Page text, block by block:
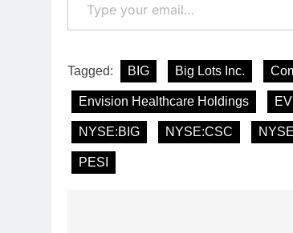
Tagged: BIG Big Lots Inc.
Envision Healthcare Holdings
NYSE:BIG NYSE:CSC
PESI